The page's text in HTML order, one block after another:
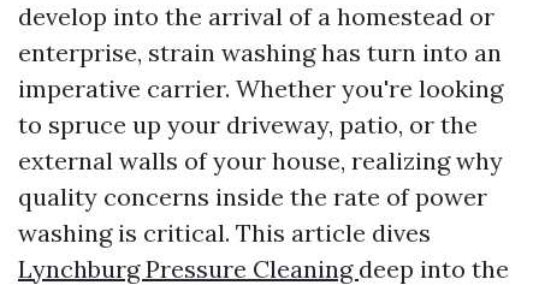
develop into the arrival of a homestead or
enterprise, strain washing has turn into an
imperative carrier. Whether you're looking
to spruce up your driveway, patio, or the
external walls of your house, realizing why
quality concerns inside the rate of power
washing is critical. This article dives
Lynchburg Pressure Cleaning deep into the